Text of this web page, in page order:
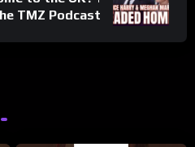
TMZ Podcast